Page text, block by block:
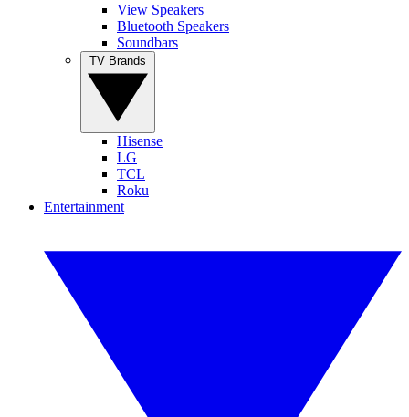
View Speakers
Bluetooth Speakers
Soundbars
Hisense
LG
TCL
Roku
Entertainment